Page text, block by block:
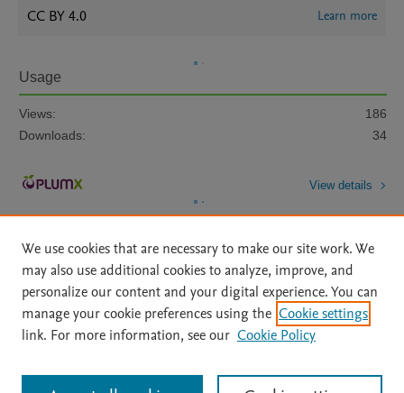
CC BY 4.0 Learn more
Usage
Views:
186
Downloads:
34
View details
Home | About | Accessibility Statement | Archive Policy
|
File Formats
| API Docs | OAI | Mission | Status Updates
All content on this site: Copyright © 2026 Elsevier inc, its licensors, and
We use cookies that are necessary to make our site work. We
may also use additional cookies to analyze, improve, and
personalize our content and your digital experience. You can
manage your cookie preferences using the Cookie settings
link. For more information, see our Cookie Policy